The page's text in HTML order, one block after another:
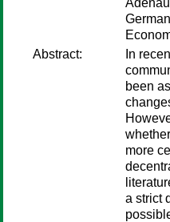
Abstract:
In
been
more
a strict